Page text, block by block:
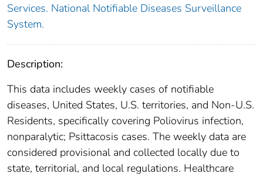
Services. National Notifiable Diseases Surveillance
System.
Description:
This data includes weekly cases of notifiable
diseases, United States, U.S. territories, and Non-U.S.
Residents, specifically covering Poliovirus infection,
nonparalytic; Psittacosis cases. The weekly data are
considered provisional and collected locally due to
state, territorial, and local regulations. Healthcare